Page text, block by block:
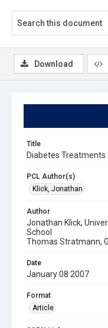
Title
Diabetes Treatments
PCL Author(s)
Klick, Jonathan
Author
Jonathan Klick,
School
Thomas Stratmann,
Date
January 08 2007
Format
Article
Download